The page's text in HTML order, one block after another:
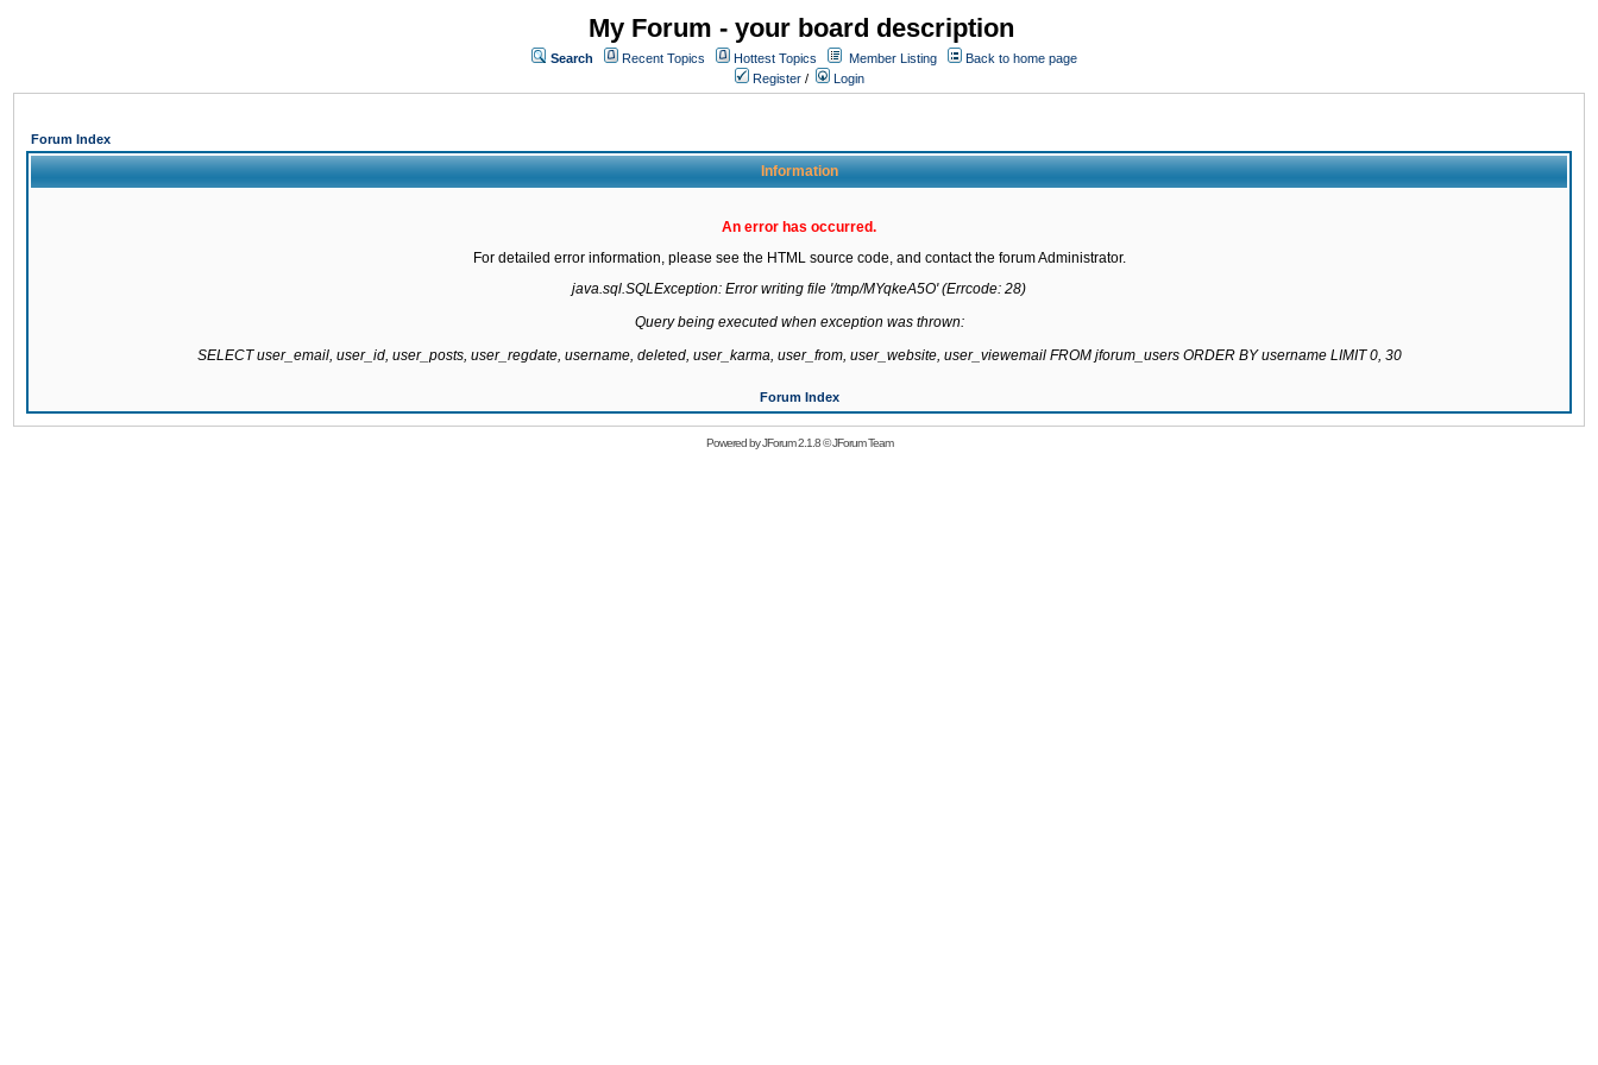
My Forum - your board description
Search Recent Topics Hottest Topics Member Listing
Back to home page
Register / Login
Forum Index
Information
An error has occurred.
For detailed error information, please see the HTML source code, and contact the forum Administrator.
java.sql.SQLException: Error writing file '/tmp/MYqkeA5O' (Errcode: 28)
Query being executed when exception was thrown:
SELECT user_email, user_id, user_posts, user_regdate, username, deleted, user_karma, user_from, user_website, user_viewemail FROM jforum_users ORDER BY username LIMIT 0, 30
Forum Index
Powered byJForum 2.1.8©JForum Team